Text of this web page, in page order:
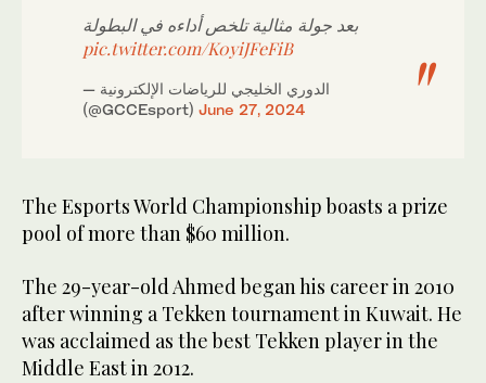
بعد جولة مثالية تلخص أداءه في البطولة
pic.twitter.com/K0yiJFeFiB
— الدوري الخليجي للرياضات الإلكترونية
(@GCCEsport) June 27, 2024
The Esports World Championship boasts a prize
pool of more than $60 million.
The 29-year-old Ahmed began his career in 2010
after winning a Tekken tournament in Kuwait. He
was acclaimed as the best Tekken player in the
Middle East in 2012.